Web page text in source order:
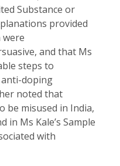
Substance or
provided
and that Ms
steps to
doping
noted that
be misused in India,
Ms Kale’s Sample
with